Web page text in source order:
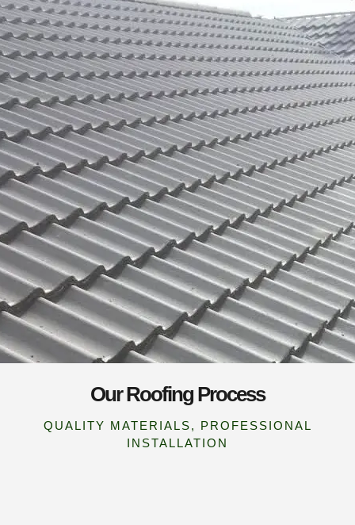
Our Roofing Process
QUALITY MATERIALS, PROFESSIONAL
INSTALLATION